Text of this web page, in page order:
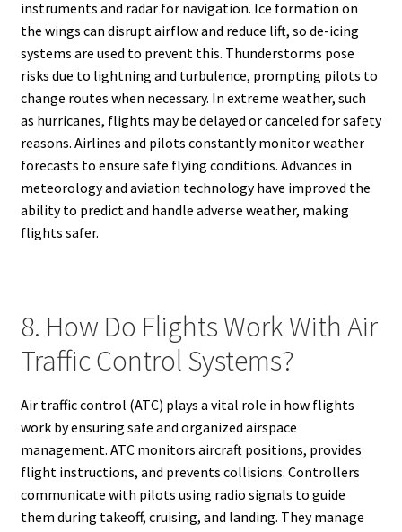
instruments and radar for navigation. Ice formation on
the wings can disrupt airflow and reduce lift, so de-icing
systems are used to prevent this. Thunderstorms pose
risks due to lightning and turbulence, prompting pilots to
change routes when necessary. In extreme weather, such
as hurricanes, flights may be delayed or canceled for safety
reasons. Airlines and pilots constantly monitor weather
forecasts to ensure safe flying conditions. Advances in
meteorology and aviation technology have improved the
ability to predict and handle adverse weather, making
flights safer.
8. How Do Flights Work With Air
Traffic Control Systems?
Air traffic control (ATC) plays a vital role in how flights
work by ensuring safe and organized airspace
management. ATC monitors aircraft positions, provides
flight instructions, and prevents collisions. Controllers
communicate with pilots using radio signals to guide
them during takeoff, cruising, and landing. They manage